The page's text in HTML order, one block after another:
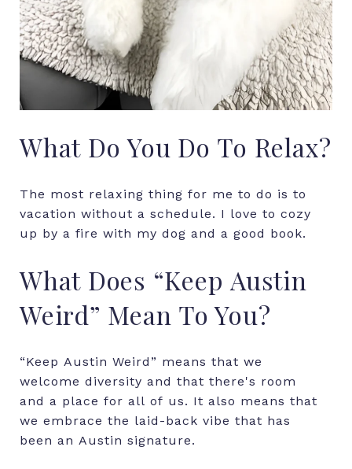
What Do You Do To Relax?
The most relaxing thing for me to do is to
vacation without a schedule. I love to cozy
up by a fire with my dog and a good book.
What Does “Keep Austin
Weird” Mean ToYou?
“Keep Austin Weird” means that we
welcome diversity and that there's room
and a place for all of us. It also means that
we embrace the laid-back vibe that has
been an Austin signature.